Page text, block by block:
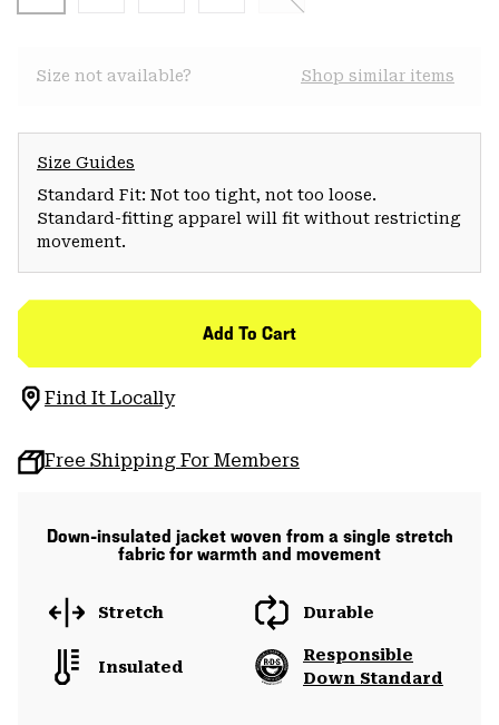
Size not available? Shop similar items
Size Guides
Standard Fit: Not too tight, not too loose.
Standard-fitting apparel will fit without restricting
movement.
Add To Cart
Find It Locally
Free Shipping For Members
Down-insulated jacket woven from a single stretch
fabric for warmth and movement
Stretch Durable
Insulated
Responsible
Down Standard